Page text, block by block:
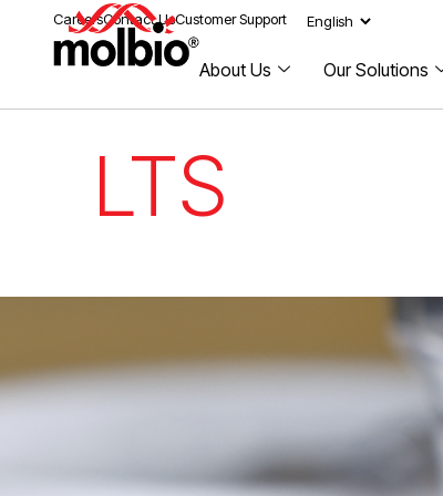
CareersContact UsCustomer Support
About Us Our Solutions
LTS